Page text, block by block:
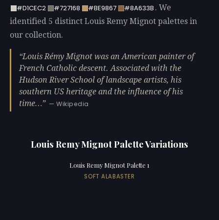
#D1CEC2
#727168 #BE9867 #8A633B . We
identified 5 distinct Louis Remy Mignot palettes in
our collection.
Louis Rémy Mignot was an American painter of
French Catholic descent. Associated with the
Hudson River School of landscape artists, his
southern US heritage and the influence of his
time…
— Wikipedia
Louis Remy Mignot Palette Variations
Louis Remy Mignot Palette 1
SOFT ALABASTER